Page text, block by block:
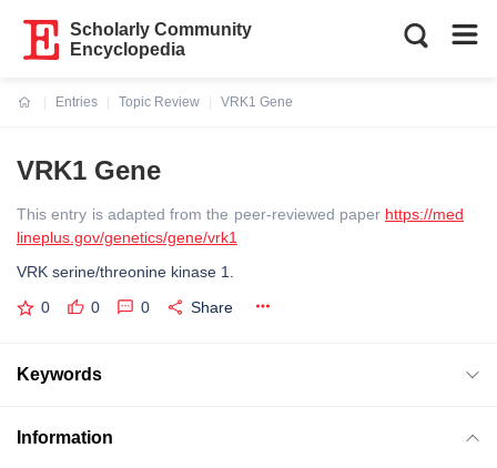
Scholarly Community
Encyclopedia
Entries
Topic Review
VRK1 Gene
VRK1 Gene
This entry is adapted from the peer-reviewed paper https://med
lineplus.gov/genetics/gene/vrk1
VRK serine/threonine kinase 1.
0 0 0 Share
Keywords
Information